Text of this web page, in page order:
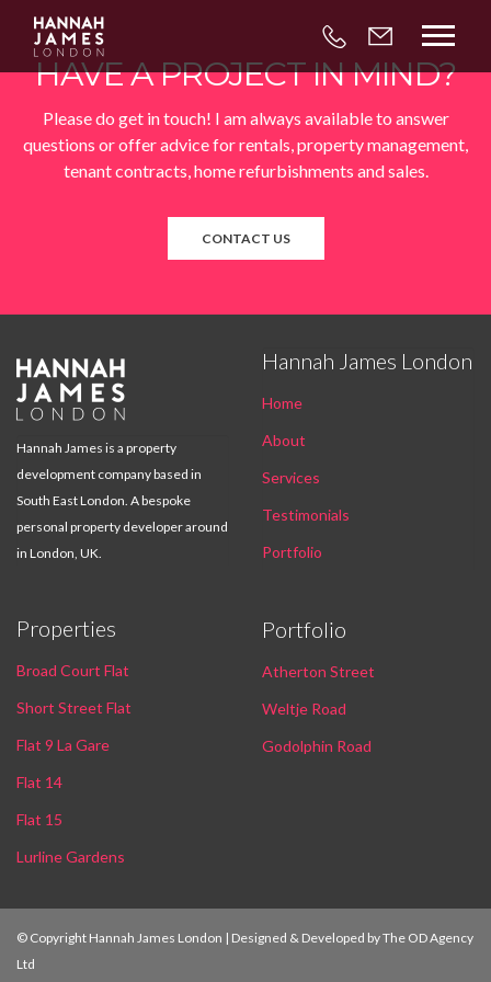
  
HAVE A PROJECT IN MIND?
Please do get in touch! I am always available to answer
questions or offer advice for rentals, property management,
tenant contracts, home refurbishments and sales.
CONTACT US

Hannah James is a property
development company based in
South East London. A bespoke
personal property developer around
in London, UK.
Hannah James London
Home
About
Services
Testimonials
Portfolio
Properties
Broad Court Flat
Short Street Flat
Flat 9 La Gare
Flat 14
Flat 15
Lurline Gardens
Portfolio
Atherton Street
Weltje Road
Godolphin Road
© Copyright Hannah James London | Designed & Developed byThe OD Agency
Ltd